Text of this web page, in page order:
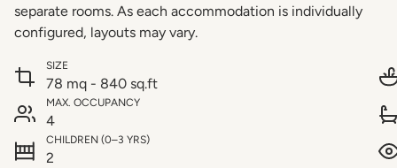
separate rooms. As each accommodation is individually
configured, layouts may vary.
SIZE
78 mq - 840 sq.ft
MAX. OCCUPANCY
4
CHILDREN (0–3 YRS)
2